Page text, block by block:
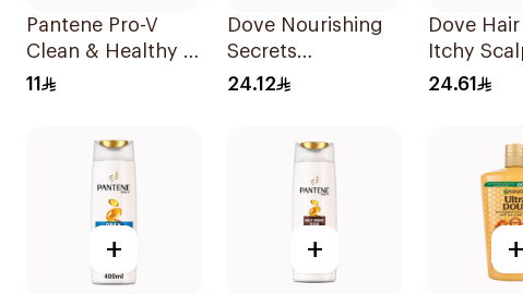
Pantene Pro-V
Clean & Healthy 2
In 1 Shampoo
11
Dove Nourishing
Secrets
Strengthening
24.12
Dove
Itchy
Shampoo
24.61
+ + +